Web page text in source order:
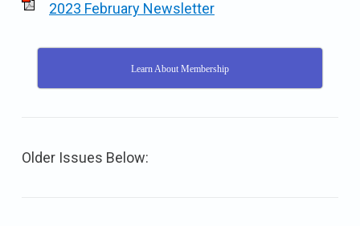
2023 February Newsletter
Learn About Membership
Older Issues Below: